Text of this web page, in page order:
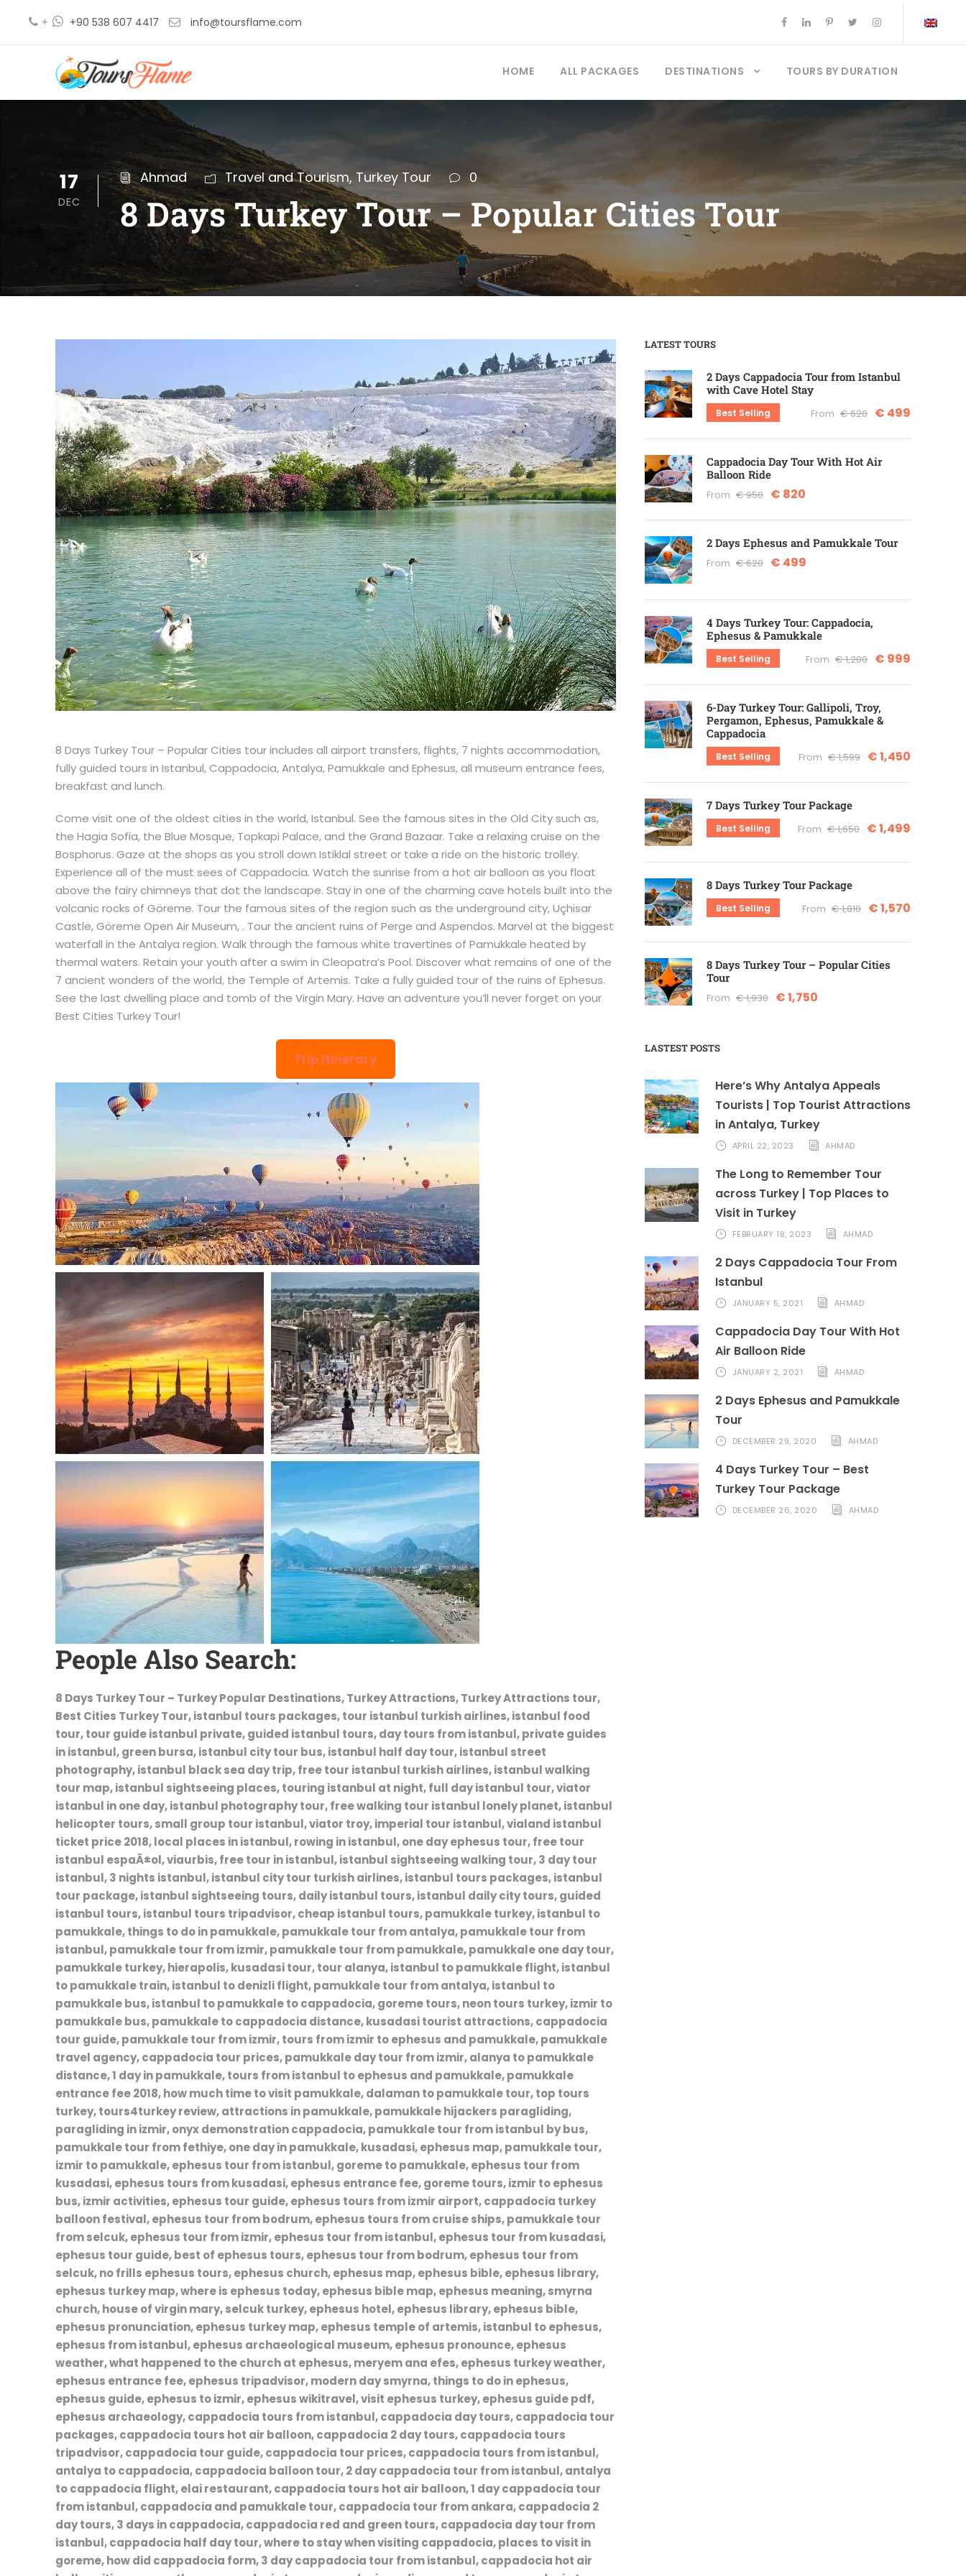
+ +90 538 607 4417 info@toursflame.com
HOME ALL PACKAGES DESTINATIONS TOURS BY DURATION
17
DEC
Ahmad Travel and Tourism, Turkey Tour 0
8 Days Turkey Tour – Popular Cities Tour
8 Days Turkey Tour – Popular Cities tour includes all airport transfers, flights, 7 nights accommodation,
fully guided tours in Istanbul, Cappadocia, Antalya, Pamukkale and Ephesus, all museum entrance fees,
breakfast and lunch.
Come visit one of the oldest cities in the world, Istanbul. See the famous sites in the Old City such as,
the Hagia Sofia, the Blue Mosque, Topkapi Palace, and the Grand Bazaar. Take a relaxing cruise on the
Bosphorus. Gaze at the shops as you stroll down Istiklal street or take a ride on the historic trolley.
Experience all of the must sees of Cappadocia. Watch the sunrise from a hot air balloon as you float
above the fairy chimneys that dot the landscape. Stay in one of the charming cave hotels built into the
volcanic rocks of Göreme. Tour the famous sites of the region such as the underground city, Uçhisar
Castle, Göreme Open Air Museum, . Tour the ancient ruins of Perge and Aspendos. Marvel at the biggest
waterfall in the Antalya region. Walk through the famous white travertines of Pamukkale heated by
thermal waters. Retain your youth after a swim in Cleopatra’s Pool. Discover what remains of one of the
7 ancient wonders of the world, the Temple of Artemis. Take a fully guided tour of the ruins of Ephesus.
See the last dwelling place and tomb of the Virgin Mary. Have an adventure you’ll never forget on your
Best Cities Turkey Tour!
Trip Itinerary
People Also Search:
8 Days Turkey Tour – Turkey Popular Destinations, Turkey Attractions, Turkey Attractions tour,
Best Cities Turkey Tour, istanbul tours packages, tour istanbul turkish airlines, istanbul food
tour, tour guide istanbul private, guided istanbul tours, day tours from istanbul, private guides
in istanbul, green bursa, istanbul city tour bus, istanbul half day tour, istanbul street
photography, istanbul black sea day trip, free tour istanbul turkish airlines, istanbul walking
tour map, istanbul sightseeing places, touring istanbul at night, full day istanbul tour, viator
istanbul in one day, istanbul photography tour, free walking tour istanbul lonely planet, istanbul
helicopter tours, small group tour istanbul, viator troy, imperial tour istanbul, vialand istanbul
ticket price 2018, local places in istanbul, rowing in istanbul, one day ephesus tour, free tour
istanbul espaÃ±ol, viaurbis, free tour in istanbul, istanbul sightseeing walking tour, 3 day tour
istanbul, 3 nights istanbul, istanbul city tour turkish airlines, istanbul tours packages, istanbul
tour package, istanbul sightseeing tours, daily istanbul tours, istanbul daily city tours, guided
istanbul tours, istanbul tours tripadvisor, cheap istanbul tours, pamukkale turkey, istanbul to
pamukkale, things to do in pamukkale, pamukkale tour from antalya, pamukkale tour from
istanbul, pamukkale tour from izmir, pamukkale tour from pamukkale, pamukkale one day tour,
pamukkale turkey, hierapolis, kusadasi tour, tour alanya, istanbul to pamukkale flight, istanbul
to pamukkale train, istanbul to denizli flight, pamukkale tour from antalya, istanbul to
pamukkale bus, istanbul to pamukkale to cappadocia, goreme tours, neon tours turkey, izmir to
pamukkale bus, pamukkale to cappadocia distance, kusadasi tourist attractions, cappadocia
tour guide, pamukkale tour from izmir, tours from izmir to ephesus and pamukkale, pamukkale
travel agency, cappadocia tour prices, pamukkale day tour from izmir, alanya to pamukkale
distance, 1 day in pamukkale, tours from istanbul to ephesus and pamukkale, pamukkale
entrance fee 2018, how much time to visit pamukkale, dalaman to pamukkale tour, top tours
turkey, tours4turkey review, attractions in pamukkale, pamukkale hijackers paragliding,
paragliding in izmir, onyx demonstration cappadocia, pamukkale tour from istanbul by bus,
pamukkale tour from fethiye, one day in pamukkale, kusadasi, ephesus map, pamukkale tour,
izmir to pamukkale, ephesus tour from istanbul, goreme to pamukkale, ephesus tour from
kusadasi, ephesus tours from kusadasi, ephesus entrance fee, goreme tours, izmir to ephesus
bus, izmir activities, ephesus tour guide, ephesus tours from izmir airport, cappadocia turkey
balloon festival, ephesus tour from bodrum, ephesus tours from cruise ships, pamukkale tour
from selcuk, ephesus tour from izmir, ephesus tour from istanbul, ephesus tour from kusadasi,
ephesus tour guide, best of ephesus tours, ephesus tour from bodrum, ephesus tour from
selcuk, no frills ephesus tours, ephesus church, ephesus map, ephesus bible, ephesus library,
ephesus turkey map, where is ephesus today, ephesus bible map, ephesus meaning, smyrna
church, house of virgin mary, selcuk turkey, ephesus hotel, ephesus library, ephesus bible,
ephesus pronunciation, ephesus turkey map, ephesus temple of artemis, istanbul to ephesus,
ephesus from istanbul, ephesus archaeological museum, ephesus pronounce, ephesus
weather, what happened to the church at ephesus, meryem ana efes, ephesus turkey weather,
ephesus entrance fee, ephesus tripadvisor, modern day smyrna, things to do in ephesus,
ephesus guide, ephesus to izmir, ephesus wikitravel, visit ephesus turkey, ephesus guide pdf,
ephesus archaeology, cappadocia tours from istanbul, cappadocia day tours, cappadocia tour
packages, cappadocia tours hot air balloon, cappadocia 2 day tours, cappadocia tours
tripadvisor, cappadocia tour guide, cappadocia tour prices, cappadocia tours from istanbul,
antalya to cappadocia, cappadocia balloon tour, 2 day cappadocia tour from istanbul, antalya
to cappadocia flight, elai restaurant, cappadocia tours hot air balloon, 1 day cappadocia tour
from istanbul, cappadocia and pamukkale tour, cappadocia tour from ankara, cappadocia 2
day tours, 3 days in cappadocia, cappadocia red and green tours, cappadocia day tour from
istanbul, cappadocia half day tour, where to stay when visiting cappadocia, places to visit in
goreme, how did cappadocia form, 3 day cappadocia tour from istanbul, cappadocia hot air
LATEST TOURS
2 Days Cappadocia Tour from Istanbul
with Cave Hotel Stay
Best Selling From € 620 € 499
Cappadocia Day Tour With Hot Air
Balloon Ride
From € 950 € 820
2 Days Ephesus and Pamukkale Tour
From € 620 € 499
4 Days Turkey Tour: Cappadocia,
Ephesus & Pamukkale
Best Selling From € 1,200 € 999
6-Day Turkey Tour: Gallipoli, Troy,
Pergamon, Ephesus, Pamukkale &
Cappadocia
Best Selling From € 1,599 € 1,450
7 Days Turkey Tour Package
Best Selling From € 1,650 € 1,499
8 Days Turkey Tour Package
Best Selling From € 1,810 € 1,570
8 Days Turkey Tour – Popular Cities
Tour
From € 1,930 € 1,750
LASTEST POSTS
Here’s Why Antalya Appeals
Tourists | Top Tourist Attractions
in Antalya, Turkey
APRIL 22, 2023 AHMAD
The Long to Remember Tour
across Turkey | Top Places to
Visit in Turkey
FEBRUARY 18, 2023 AHMAD
2 Days Cappadocia Tour From
Istanbul
JANUARY 5, 2021 AHMAD
Cappadocia Day Tour With Hot
Air Balloon Ride
JANUARY 2, 2021 AHMAD
2 Days Ephesus and Pamukkale
Tour
DECEMBER 29, 2020 AHMAD
4 Days Turkey Tour – Best
Turkey Tour Package
DECEMBER 26, 2020 AHMAD